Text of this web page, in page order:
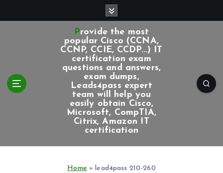
Provide the most
popular Cisco (CCNA,
CCNP, CCIE, CCDP...) IT
certification exam
questions and answers,
exam dumps,
Leads4pass expert
team will help you
easily obtain Cisco,
Microsoft, CompTIA,
Citrix, Amazon IT
certification
Home »lead4pass 210-260